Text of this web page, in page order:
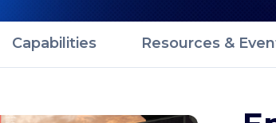
Capabilities Resources &